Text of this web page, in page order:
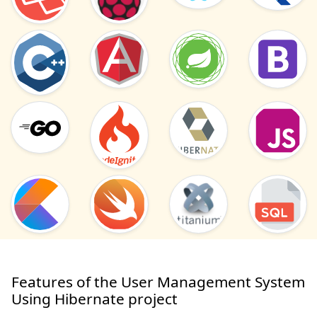
Features of the User Management System
Using Hibernate project